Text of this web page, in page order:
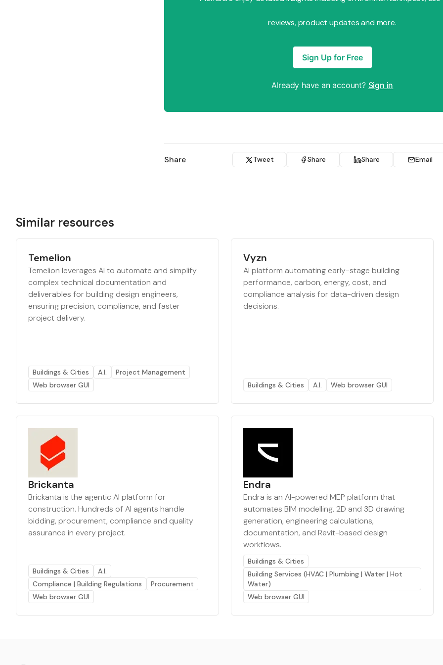
reviews, product updates and more.
Sign Up for Free
Already have an account? Sign in
Share Tweet Share Share Email
Similar resources
Temelion
Temelion leverages AI to automate and simplify
complex technical documentation and
deliverables for building design engineers,
ensuring precision, compliance, and faster
project delivery.
Buildings & Cities A.I.
Project Management
Web browser GUI
Vyzn
AI platform automating early-stage building
performance, carbon, energy, cost, and
compliance analysis for data-driven design
decisions.
Buildings & Cities A.I. Web browser GUI
Brickanta
Brickanta is the agentic AI platform for
construction. Hundreds of AI agents handle
bidding, procurement, compliance and quality
assurance in every project.
Buildings & Cities
A.I.
Compliance | Building Regulations
Procurement
Web browser GUI
Endra
Endra is an AI-powered MEP platform that
automates BIM modelling, 2D and 3D drawing
generation, engineering calculations,
documentation, and Revit-based design
workflows.
Buildings & Cities
Building Services (HVAC | Plumbing | Water | Hot
Water)
Web browser GUI